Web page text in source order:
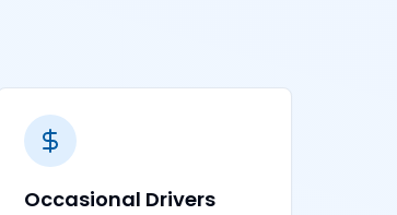
Occasional Drivers